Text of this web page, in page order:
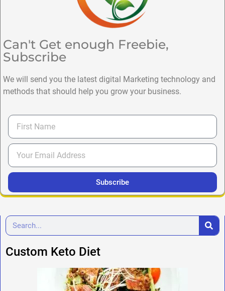
Can't Get enough Freebie,
Subscribe
We will send you the latest digital Marketing technology and
methods that should help you grow your business.
Subscribe
Custom Keto Diet